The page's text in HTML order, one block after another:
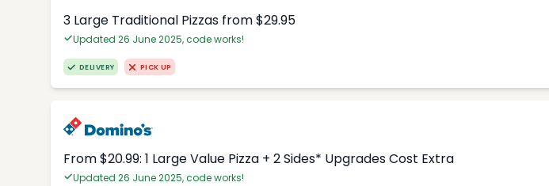
3 Large Traditional Pizzas from $29.95
Updated 26 June 2025, code works!
DELIVERY PICK UP
From $20.99: 1 Large Value Pizza + 2 Sides* Upgrades Cost Extra
Updated 26 June 2025, code works!